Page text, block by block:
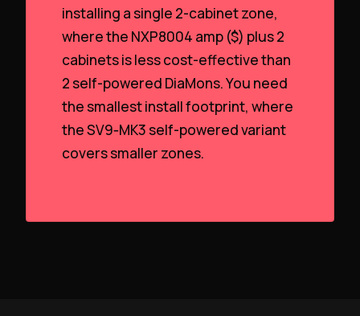
installing a single 2-cabinet zone,
where the NXP8004 amp ($) plus 2
cabinets is less cost-effective than
2 self-powered DiaMons. You need
the smallest install footprint, where
the SV9‑MK3 self-powered variant
covers smaller zones.